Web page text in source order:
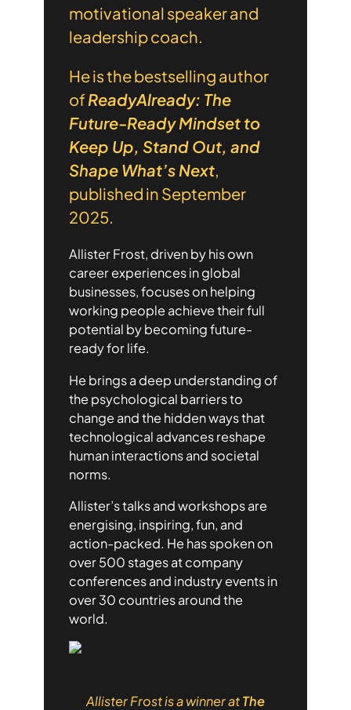
motivational speaker and
leadership coach.
He is the bestselling author
ofReadyAlready: The
Future-Ready Mindset to
Keep Up, Stand Out, and
Shape What’s Next,
published in September
2025.
Allister Frost, driven by his own
career experiences in global
businesses, focuses on helping
working people achieve their full
potential by becoming future-
ready for life.
He brings a deep understanding of
the psychological barriers to
change and the hidden ways that
technological advances reshape
human interactions and societal
norms.
Allister’s talks and workshops are
energising, inspiring, fun, and
action-packed. He has spoken on
over 500 stages at company
conferences and industry events in
over 30 countries around the
world.
Allister Frost is a winner atThe